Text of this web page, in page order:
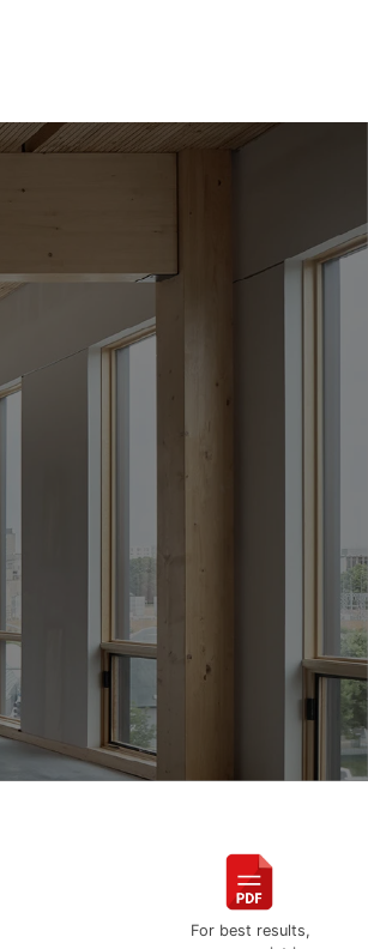
For best results,